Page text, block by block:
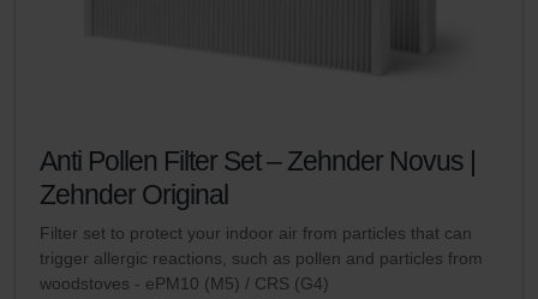
Anti Pollen Filter Set – Zehnder Novus |
Zehnder Original
Filter set to protect your indoor air from particles that can
trigger allergic reactions, such as pollen and particles from
woodstoves - ePM10 (M5) / CRS (G4)